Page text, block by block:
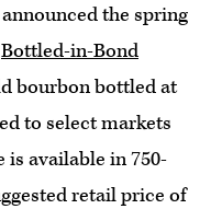
the spring
Bottled-in-Bond
bourbon bottled at
to select markets
is available in 750-
retail price of